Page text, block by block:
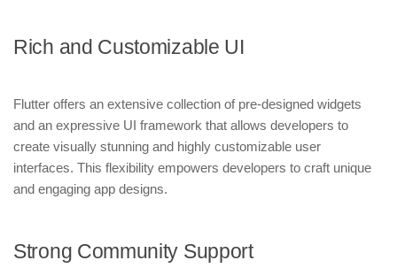
Rich and Customizable UI
Flutter offers an extensive collection of pre-designed widgets
and an expressive UI framework that allows developers to
create visually stunning and highly customizable user
interfaces. This flexibility empowers developers to craft unique
and engaging app designs.
Strong Community Support